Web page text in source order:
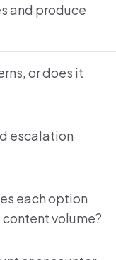
and produce
or does it
escalation
each option
volume?